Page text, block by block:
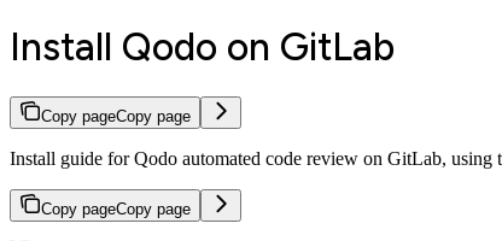
Install Qodo on GitLab
Copy pageCopy page
Install guide for Qodo automated code review on GitLab, using
Copy pageCopy page